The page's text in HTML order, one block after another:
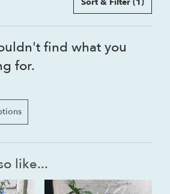
find what you
for.
like...